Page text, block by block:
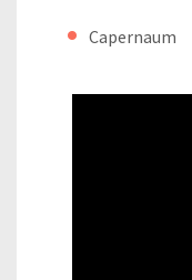
Capernaum